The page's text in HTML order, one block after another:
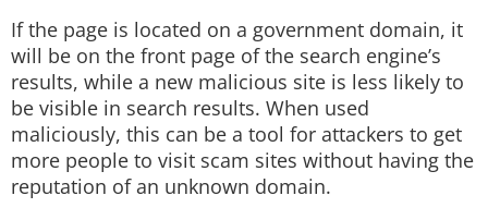
If the page is located on a government domain, it
will be on the front page of the search engine’s
results, while a new malicious site is less likely to
be visible in search results. When used
maliciously, this can be a tool for attackers to get
more people to visit scam sites without having the
reputation of an unknown domain.